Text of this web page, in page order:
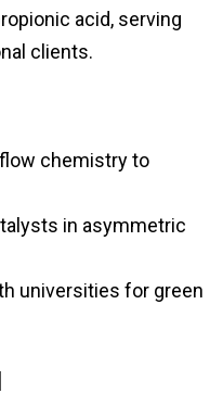
acid, serving
clients.
chemistry to
in asymmetric
universities for green